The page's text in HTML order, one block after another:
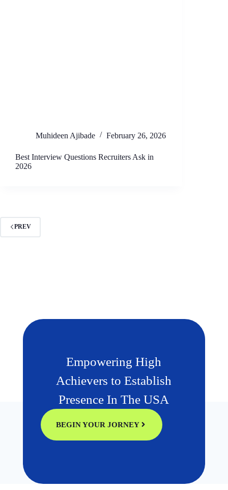
Muhideen Ajibade February 26, 2026
Best Interview Questions Recruiters Ask in
2026
PREV
Empowering High
Achievers to Establish
Presence In The USA
BEGIN YOUR JORNEY